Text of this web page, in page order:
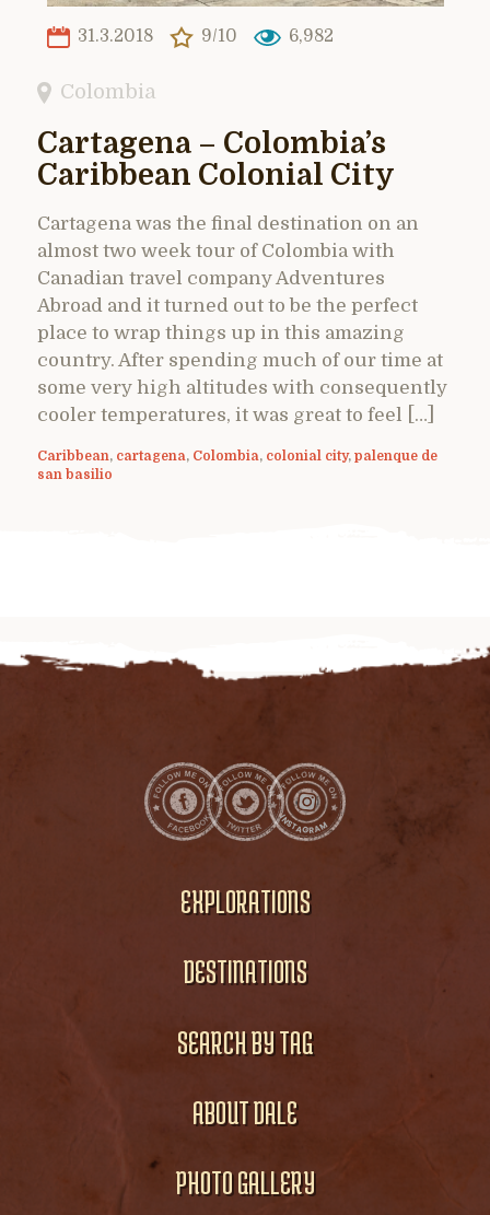
31.3.2018 9/10 6,982
Colombia
Cartagena – Colombia’s
Caribbean Colonial City
Cartagena was the final destination on an
almost two week tour of Colombia with
Canadian travel company Adventures
Abroad and it turned out to be the perfect
place to wrap things up in this amazing
country. After spending much of our time at
some very high altitudes with consequently
cooler temperatures, it was great to feel […]
Caribbean, cartagena, Colombia, colonial city, palenque de
san basilio
EXPLORATIONS
DESTINATIONS
SEARCH BY TAG
ABOUT DALE
PHOTO GALLERY